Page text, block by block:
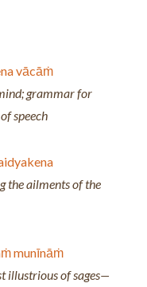
vācāṁ
grammar for
speech
the ailments of the
munīnāṁ
illustrious of sages—